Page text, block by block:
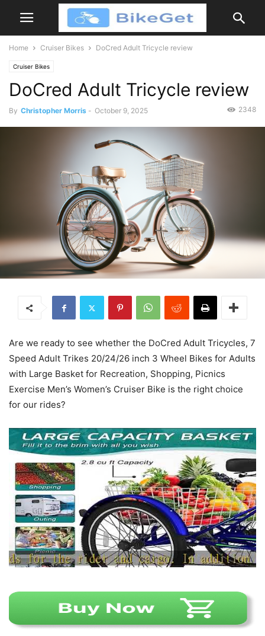
Home Cruiser Bikes DoCred Adult Tricycle review
Cruiser Bikes
DoCred Adult Tricycle review
By Christopher Morris - October 9, 2025 2348
Are we ready to see whether the DoCred Adult Tricycles, 7
Speed Adult Trikes 20/24/26 inch 3 Wheel Bikes for Adults
with Large Basket for Recreation, Shopping, Picnics
Exercise Men’s Women’s Cruiser Bike is the right choice
for our rides?